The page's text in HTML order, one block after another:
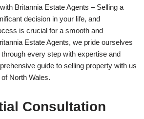
Britannia Estate Agents – Selling a
decision in your life, and
is crucial for a smooth and
Estate Agents, we pride ourselves
every step with expertise and
guide to selling property with us
North Wales.
Consultation